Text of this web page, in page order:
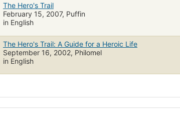
The Hero's Trail
February 15, 2007, Puffin
in English
The Hero's Trail: A Guide for a Heroic Life
September 16, 2002, Philomel
in English